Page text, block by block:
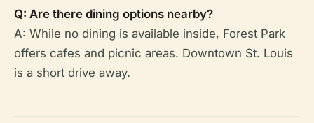
Q: Are there dining options nearby?
A: While no dining is available inside, Forest Park
offers cafes and picnic areas. Downtown St. Louis
is a short drive away.